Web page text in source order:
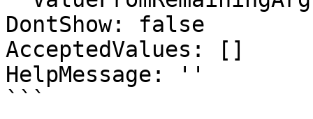
DontShow: false
AcceptedValues: []
HelpMessage: ''
```